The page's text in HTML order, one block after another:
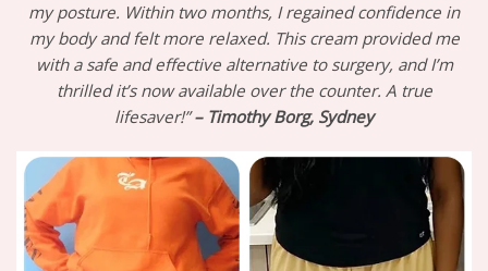
my posture. Within two months, I regained confidence in
my body and felt more relaxed. This cream provided me
with a safe and effective alternative to surgery, and I’m
thrilled it’s now available over the counter. A true
lifesaver!”– Timothy Borg, Sydney